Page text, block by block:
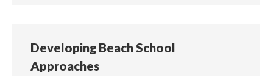
Developing Beach School
Approaches